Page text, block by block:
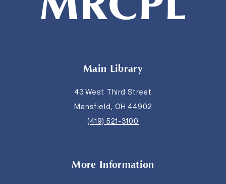
Main Library
43 West Third Street
Mansfield, OH 44902
(419) 521-3100
More Information